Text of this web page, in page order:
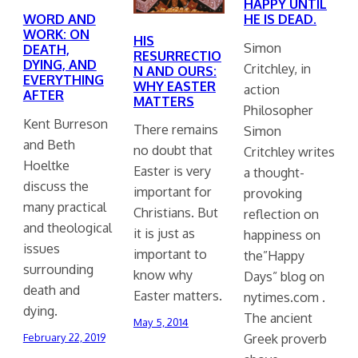
WORD AND
WORK: ON
DEATH,
DYING, AND
EVERYTHING
AFTER
Kent Burreson
and Beth
Hoeltke
discuss the
many practical
and theological
issues
surrounding
death and
dying.
February 22, 2019
HIS
RESURRECTIO
N AND OURS:
WHY EASTER
MATTERS
There remains
no doubt that
Easter is very
important for
Christians. But
it is just as
important to
know why
Easter matters.
May 5, 2014
HAPPY UNTIL
HE IS DEAD.
Simon
Critchley, in
action
Philosopher
Simon
Critchley writes
a thought-
provoking
reflection on
happiness on
the”Happy
Days” blog on
nytimes.com .
The ancient
Greek proverb